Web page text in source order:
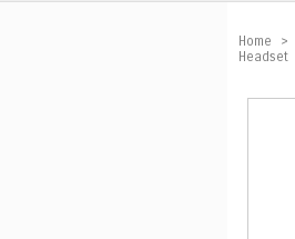
Home >
Headset